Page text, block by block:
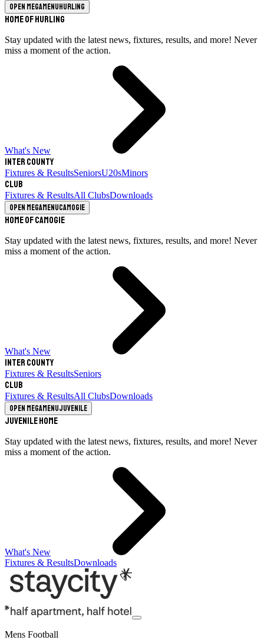
Open megamenuHurling
Home of Hurling
Stay updated with the latest news, fixtures, results, and more! Never
miss a moment of the action.
What's New
Inter County
Fixtures & ResultsSeniorsU20sMinors
Club
Fixtures & ResultsAll ClubsDownloads
Open megamenuCamogie
Home of Camogie
Stay updated with the latest news, fixtures, results, and more! Never
miss a moment of the action.
What's New
Inter County
Fixtures & ResultsSeniors
Club
Fixtures & ResultsAll ClubsDownloads
Open megamenuJuvenile
Juvenile Home
Stay updated with the latest news, fixtures, results, and more! Never
miss a moment of the action.
What's New
Fixtures & ResultsDownloads
Mens Football